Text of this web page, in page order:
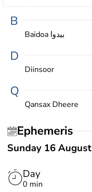
B
Baidoa بيدوا
D
Diinsoor
Q
Qansax Dheere
Ephemeris
Sunday 16 August
Day
0 min